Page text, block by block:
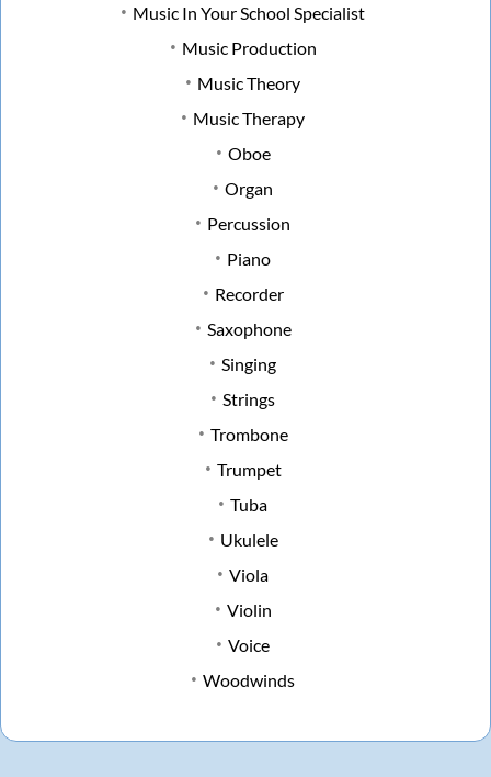
Music In Your School Specialist
Music Production
Music Theory
Music Therapy
Oboe
Organ
Percussion
Piano
Recorder
Saxophone
Singing
Strings
Trombone
Trumpet
Tuba
Ukulele
Viola
Violin
Voice
Woodwinds